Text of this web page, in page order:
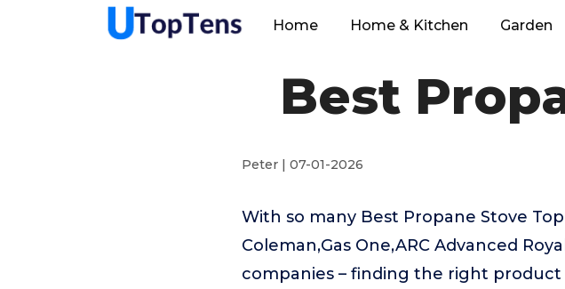
Home Home & Kitchen Garden
Best
Peter | 07-01-2026
With so many Best Propane Stove
Coleman,Gas One,ARC Advanced
companies – finding the right